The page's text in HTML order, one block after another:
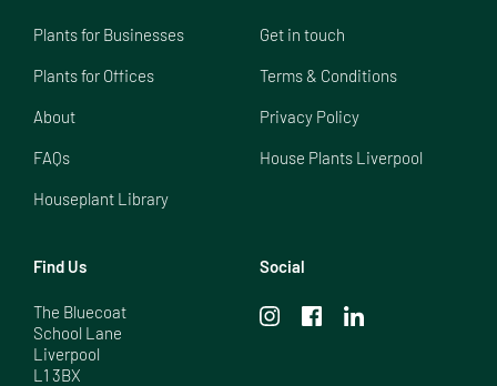
Plants for Businesses
Plants for Offices
About
FAQs
Houseplant Library
Get in touch
Terms & Conditions
Privacy Policy
House Plants Liverpool
Find Us
The Bluecoat
School Lane
Liverpool
L1 3BX
Social